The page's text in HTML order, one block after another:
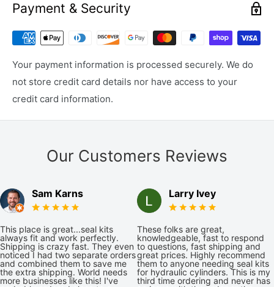
Payment & Security
Your payment information is processed securely. We do
not store credit card details nor have access to your
credit card information.
Our Customers Reviews
Sam Karns
This place is great...seal kits
always fit and work perfectly.
Shipping is crazy fast. They even
noticed I had two separate orders
and combined them to save me
the extra shipping. World needs
more businesses like this! I've
Larry Ivey
These folks are great,
knowledgeable, fast to respond
to questions, fast shipping and
great prices. Highly recommend
them to anyone needing seal kits
for hydraulic cylinders. This is my
third time ordering and never has